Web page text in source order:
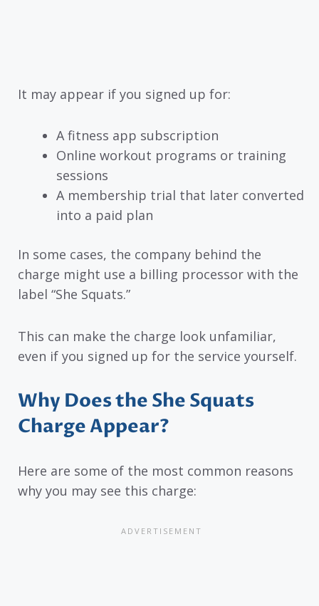
It may appear if you signed up for:
A fitness app subscription
Online workout programs or training
sessions
A membership trial that later converted
into a paid plan
In some cases, the company behind the
charge might use a billing processor with the
label “She Squats.”
This can make the charge look unfamiliar,
even if you signed up for the service yourself.
Why Does the She Squats
Charge Appear?
Here are some of the most common reasons
why you may see this charge: